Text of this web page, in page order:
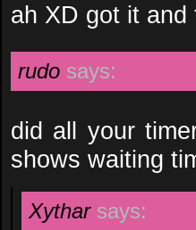
ah XD got it and
rudo says:
did all your
shows waiting
Xythar says: